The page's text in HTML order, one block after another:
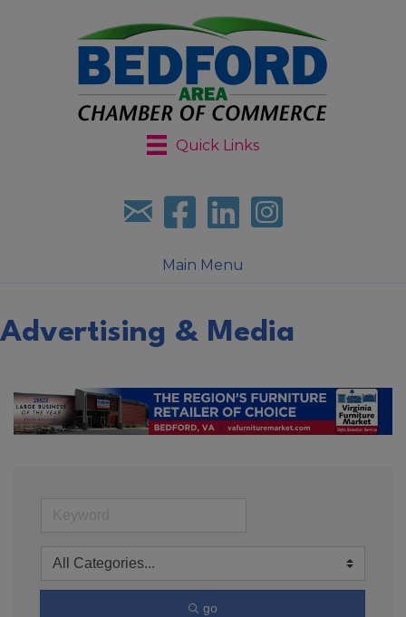
Quick Links
Sign up for our newsletter
Follow us on facebook
Follow us on LinkedIn
Follow us on
Main Menu
Advertising & Media
go